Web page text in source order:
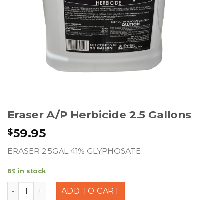
Eraser A/P Herbicide 2.5 Gallons
$59.95
ERASER 2.5GAL 41% GLYPHOSATE
69 in stock
Eraser A/P Herbicide 2.5 Gallons quantity
ADD TO CART